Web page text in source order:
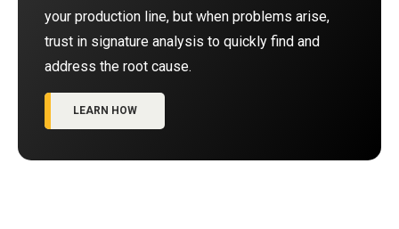
your production line, but when problems arise,
trust in signature analysis to quickly find and
address the root cause.
LEARN HOW